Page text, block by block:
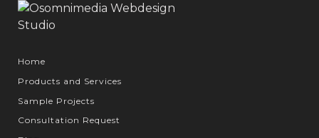
Home
Products and Services
Sample Projects
Consultation Request